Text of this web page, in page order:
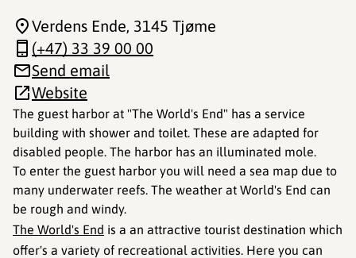
The guest harbor at "The World's End" has a service
building with shower and toilet. These are adapted for
disabled people. The harbor has an illuminated mole.
To enter the guest harbor you will need a sea map due to
many underwater reefs. The weather at World's End can
be rough and windy.
The World's End is a an attractive tourist destination which
offer's a variety of recreational activities. Here you can
Verdens Ende, 3145 Tjøme
(+47) 33 39 00 00
Send email
Website